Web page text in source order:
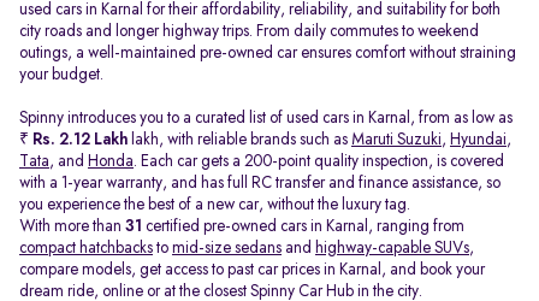
used cars in Karnal for their affordability, reliability, and suitability for both
city roads and longer highway trips. From daily commutes to weekend
outings, a well-maintained pre-owned car ensures comfort without straining
your budget.
Spinny introduces you to a curated list of used cars in Karnal, from as low as
₹ Rs. 2.12 Lakh lakh, with reliable brands such as Maruti Suzuki, Hyundai,
Tata, and Honda. Each car gets a 200-point quality inspection, is covered
with a 1-year warranty, and has full RC transfer and finance assistance, so
you experience the best of a new car, without the luxury tag.
With more than 31 certified pre-owned cars in Karnal, ranging from
compact hatchbacks to mid-size sedans and highway-capable SUVs,
compare models, get access to past car prices in Karnal, and book your
dream ride, online or at the closest Spinny Car Hub in the city.